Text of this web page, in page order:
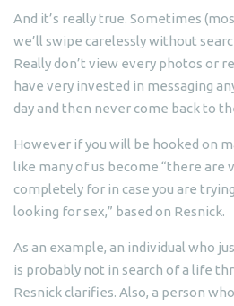
And it’s really true. Sometimes
we’ll swipe carelessly without
Really don’t view every photos or
have very invested in messaging
day and then never come back to
However if you will be hooked on
like many of us become “there are
completely for in case you are
looking for sex,” based on Resnick.
As an example, an individual who
is probably not in search of a life
Resnick clarifies. Also, a person